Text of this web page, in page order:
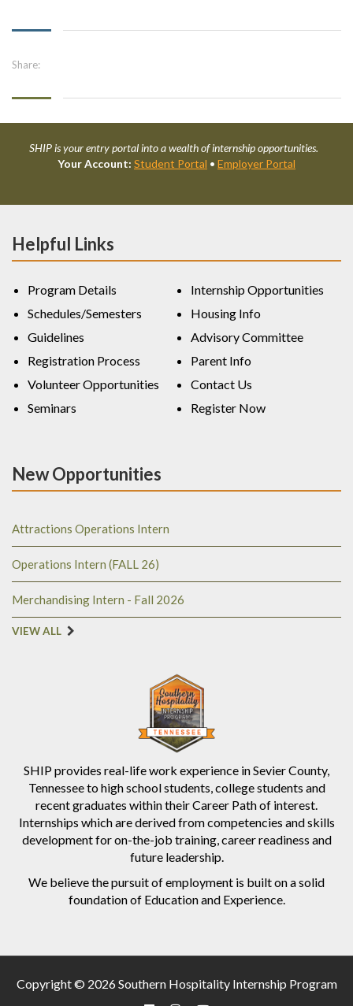
Share:
SHIP is your entry portal into a wealth of internship opportunities.
Your Account: Student Portal • Employer Portal
SHIP provides real-life work experience in Sevier County,
Tennessee to high school students, college students and
recent graduates within their Career Path of interest.
Internships which are derived from competencies and skills
development for on-the-job training, career readiness and
future leadership.
We believe the pursuit of employment is built on a solid
foundation of Education and Experience.
Helpful Links
Program Details
Schedules/Semesters
Guidelines
Registration Process
Volunteer Opportunities
Seminars
Internship Opportunities
Housing Info
Advisory Committee
Parent Info
Contact Us
Register Now
New Opportunities
Attractions Operations Intern
Operations Intern (FALL 26)
Merchandising Intern - Fall 2026
VIEW ALL
Copyright © 2026 Southern Hospitality Internship Program